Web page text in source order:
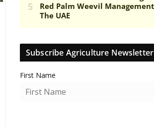
Subscribe Agriculture Newsletter
First Name